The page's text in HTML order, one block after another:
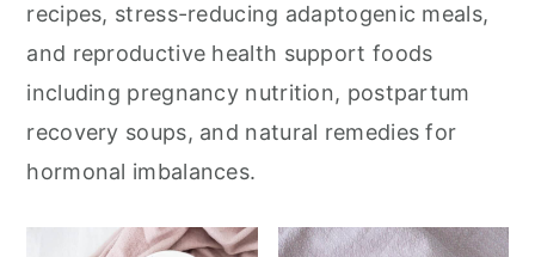
recipes, stress-reducing adaptogenic meals,
and reproductive health support foods
including pregnancy nutrition, postpartum
recovery soups, and natural remedies for
hormonal imbalances.